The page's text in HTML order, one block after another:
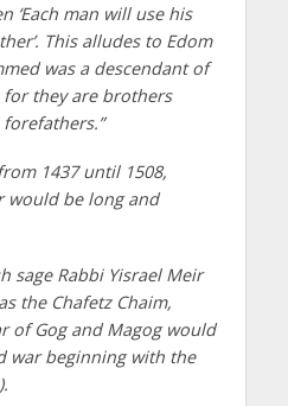
‘Each man will use his
This alludes to Edom
was a descendant of
for they are brothers
1437 until 1508,
would be long and
sage Rabbi Yisrael Meir
the Chafetz Chaim,
of Gog and Magog would
war beginning with the